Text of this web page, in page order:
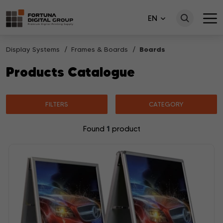
EN
Display Systems Frames & Boards Boards
Products Catalogue
FILTERS CATEGORY
Found 1 product